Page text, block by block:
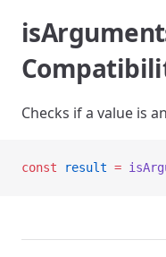
Checks if a value is
const result =